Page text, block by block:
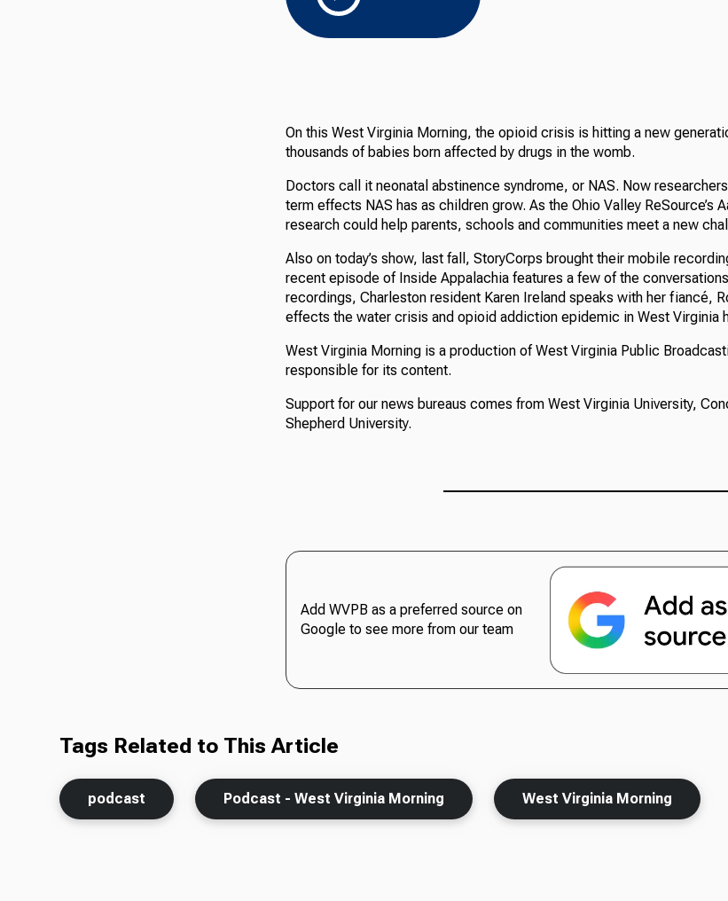
On this West Virginia Morning, the opioid crisis is hitting a new
thousands of babies born affected by drugs in the womb.
Doctors call it neonatal abstinence syndrome, or NAS. Now
term effects NAS has as children grow. As the Ohio Valley ReSource’s
research could help parents, schools and communities meet a new
Also on today’s show, last fall, StoryCorps brought their mobile
recent episode of Inside Appalachia features a few of the
recordings, Charleston resident Karen Ireland speaks with her fiancé,
effects the water crisis and opioid addiction epidemic in West Virginia
West Virginia Morning is a production of West Virginia Public
responsible for its content.
Support for our news bureaus comes from West Virginia University,
Shepherd University.
Add WVPB as a preferred source on
Google to see more from our team
Tags Related to This Article
podcast Podcast - West Virginia Morning West Virginia Morning